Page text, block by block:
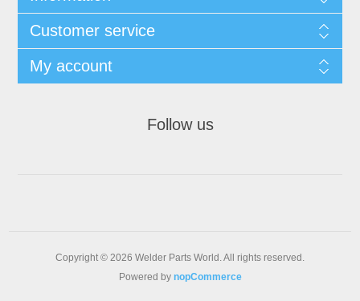
Customer service
My account
Follow us
Copyright © 2026 Welder Parts World. All rights reserved.
Powered by nopCommerce